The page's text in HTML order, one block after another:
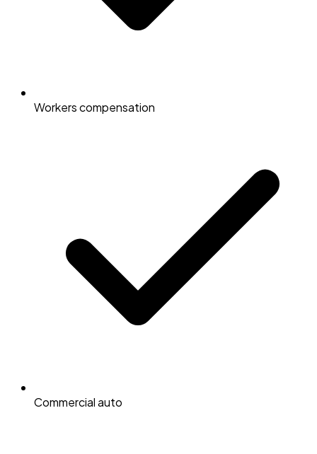
Workers compensation
Commercial auto